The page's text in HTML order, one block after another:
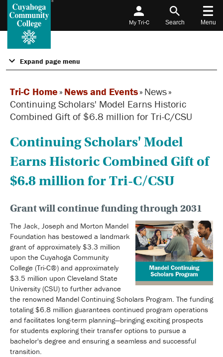
My Tri-C Search Menu
Expand page menu
Tri-C Home » News and Events» News»
Continuing Scholars' Model Earns Historic
Combined Gift of $6.8 million for Tri-C/CSU
Continuing Scholars' Model
Earns Historic Combined Gift of
$6.8 million for Tri-C/CSU
Grant will continue funding through 2031
The Jack, Joseph and Morton Mandel
Foundation has bestowed a landmark
grant of approximately $3.3 million
upon the Cuyahoga Community
College (Tri-C®) and approximately
$3.5 million upon Cleveland State
University (CSU) to further advance
the renowned Mandel Continuing Scholars Program. The funding
totaling $6.8 million guarantees continued program operations
and facilitates long-term planning—bringing exciting prospects
for students exploring their transfer options to pursue a
bachelor's degree and ensuring a seamless and successful
transition.